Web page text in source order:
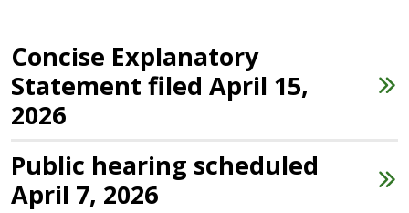
Concise Explanatory
Statement filed April 15,
2026
Public hearing scheduled
April 7, 2026